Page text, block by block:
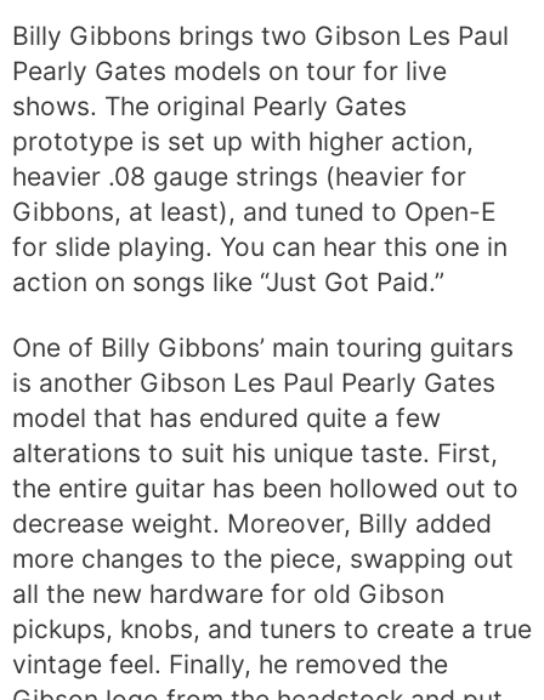
Billy Gibbons brings two Gibson Les Paul
Pearly Gates models on tour for live
shows. The original Pearly Gates
prototype is set up with higher action,
heavier .08 gauge strings (heavier for
Gibbons, at least), and tuned to Open-E
for slide playing. You can hear this one in
action on songs like “Just Got Paid.”
One of Billy Gibbons’ main touring guitars
is another Gibson Les Paul Pearly Gates
model that has endured quite a few
alterations to suit his unique taste. First,
the entire guitar has been hollowed out to
decrease weight. Moreover, Billy added
more changes to the piece, swapping out
all the new hardware for old Gibson
pickups, knobs, and tuners to create a true
vintage feel. Finally, he removed the